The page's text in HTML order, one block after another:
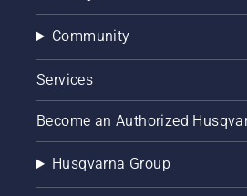
Community
Services
Become an Authorized
Husqvarna Group